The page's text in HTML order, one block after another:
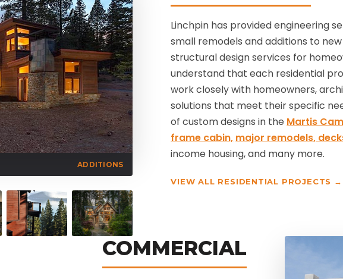
ADDITIONS
Linchpin has provided engineering
small remodels and additions to
structural design services for
understand that each residential
work closely with homeowners,
solutions that meet their specific
of custom designs in the Martis
frame cabin, major remodels,
income housing, and many more.
VIEW ALL RESIDENTIAL PROJECTS →
COMMERCIAL